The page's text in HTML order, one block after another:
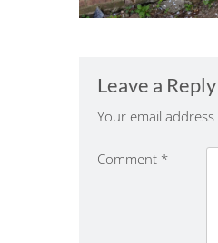
Leave a Reply
Your email
Comment *